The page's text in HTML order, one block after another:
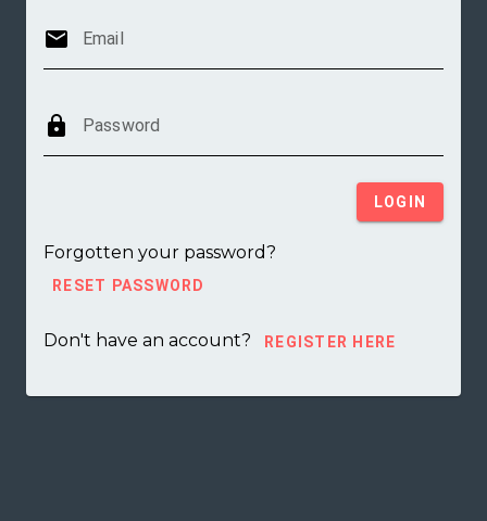
mail Email
lock Password
LOGIN
Forgotten your password?
RESET PASSWORD
Don't have an account? REGISTER HERE